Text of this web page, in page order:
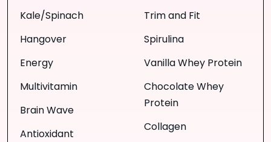
Kale/Spinach
Hangover
Energy
Multivitamin
Brain Wave
Antioxidant
Trim and Fit
Spirulina
Vanilla Whey Protein
Chocolate Whey
Protein
Collagen